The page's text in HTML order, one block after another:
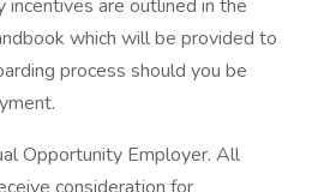
incentives are outlined in the
which will be provided to
process should you be
Opportunity Employer. All